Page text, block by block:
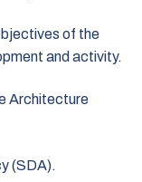
of the
and activity.
Architecture
(SDA).